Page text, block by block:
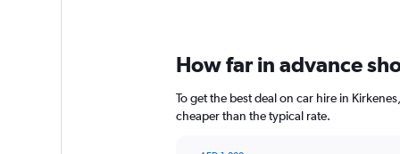
How far in advance
To get the best deal on car hire in
cheaper than the typical rate.